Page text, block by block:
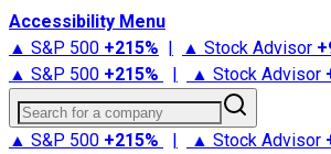
Accessibility Menu
▲ S&P 500 +215% | ▲ Stock Advisor +
▲ S&P 500 +215% | ▲ Stock Advisor
Search for a company
▲ S&P 500 +215% | ▲ Stock Advisor